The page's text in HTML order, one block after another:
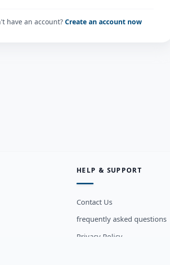
have an account? Create an account now
HELP & SUPPORT
Contact Us
frequently asked questions
Privacy Policy